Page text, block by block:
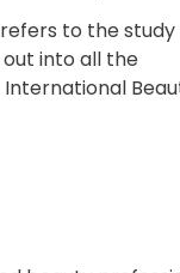
to the
into all the